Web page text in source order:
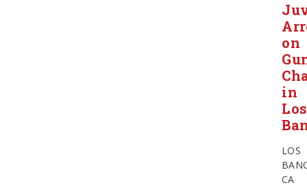
on
in
Los
LOS
CA